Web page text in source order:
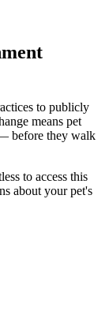
to publicly
means pet
before they walk
to access this
about your pet's